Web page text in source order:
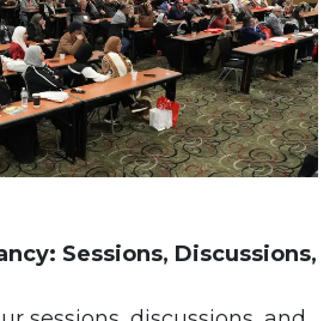
Sessions, Discussions,